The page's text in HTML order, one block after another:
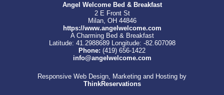
Angel Welcome Bed & Breakfast
2 E Front St
Milan, OH 44846
https://www.angelwelcome.com
A Charming Bed & Breakfast
Latitude: 41.2988689 Longitude: -82.607098
Phone: (419) 656-1422
info@angelwelcome.com
Responsive Web Design, Marketing and Hosting by
ThinkReservations